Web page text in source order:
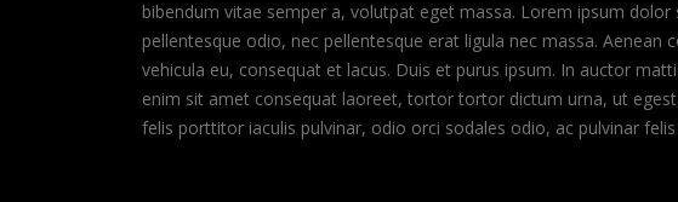
bibendum vitae semper a, volutpat eget massa. Lorem ipsum
pellentesque odio, nec pellentesque erat ligula nec massa.
vehicula eu, consequat et lacus. Duis et purus ipsum. In auctor
enim sit amet consequat laoreet, tortor tortor dictum urna, ut
felis porttitor iaculis pulvinar, odio orci sodales odio, ac pulvinar